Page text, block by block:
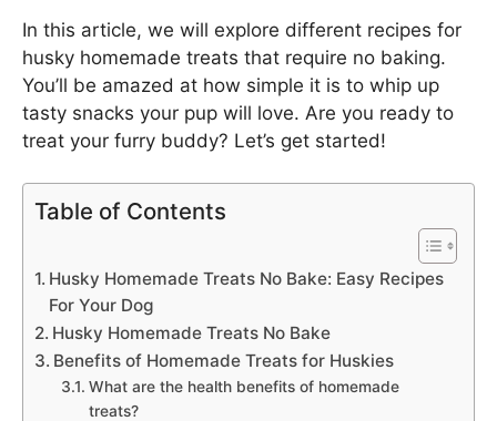
In this article, we will explore different recipes for
husky homemade treats that require no baking.
You’ll be amazed at how simple it is to whip up
tasty snacks your pup will love. Are you ready to
treat your furry buddy? Let’s get started!
Table of Contents
Husky Homemade Treats No Bake: Easy Recipes
For Your Dog
Husky Homemade Treats No Bake
Benefits of Homemade Treats for Huskies
What are the health benefits of homemade
treats?